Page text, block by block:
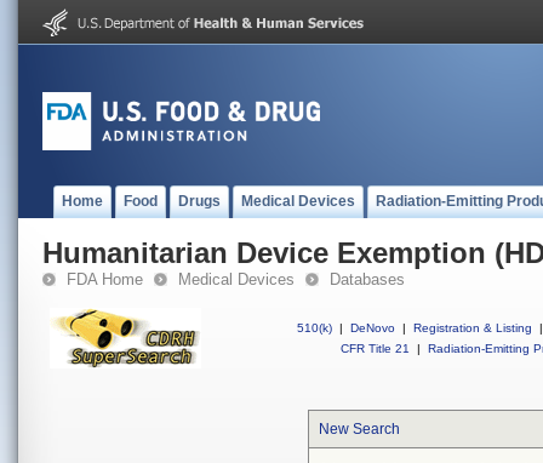
Home Food Drugs Medical Devices Radiation-Emitting
Humanitarian Device Exemption
FDA Home Medical Devices Databases
510(k) | DeNovo | Registration & Listing
|
CFR Title 21
| Radiation-Emitting
New Search